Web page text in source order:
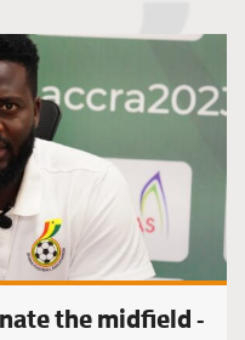
the midfield -